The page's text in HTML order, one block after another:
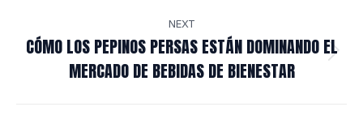
NEXT
Next
post:
CÓMO LOS PEPINOS PERSAS ESTÁN DOMINANDO EL
MERCADO DE BEBIDAS DE BIENESTAR